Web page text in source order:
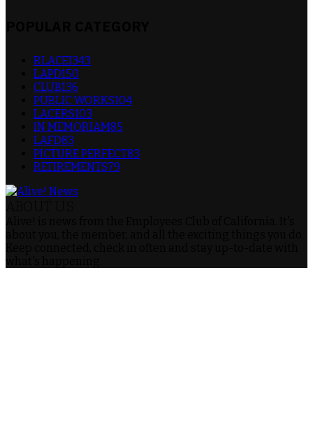
RLACEI343
LAPD150
CLUB136
PUBLIC WORKS104
LACERS103
IN MEMORIAM85
LAFD83
PICTURE PERFECT83
RETIREMENTS79